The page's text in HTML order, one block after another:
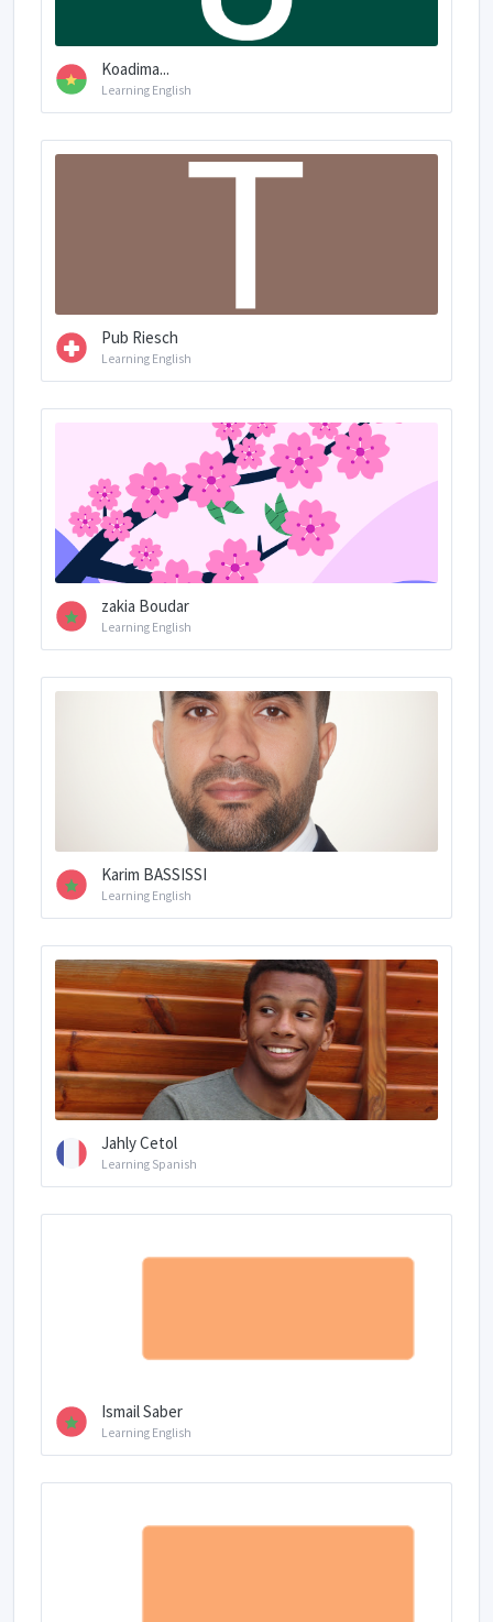
Koadima...
Learning English
Pub Riesch
Learning English
zakia Boudar
Learning English
Karim BASSISSI
Learning English
Jahly Cetol
Learning Spanish
Ismail Saber
Learning English